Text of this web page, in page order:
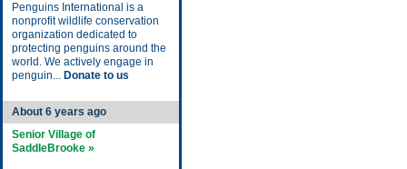
Penguins International is a
nonprofit wildlife conservation
organization dedicated to
protecting penguins around the
world. We actively engage in
penguin... Donate to us
About 6 years ago
Senior Village of
SaddleBrooke »